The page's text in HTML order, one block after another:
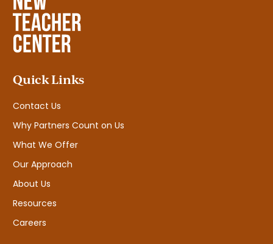
Quick Links
Contact Us
Why Partners Count on Us
What We Offer
Our Approach
About Us
Resources
Careers